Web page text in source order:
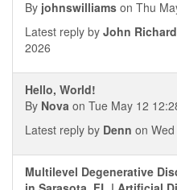
By johnswilliams on Thu
Latest reply by John
2026
Hello, World!
By Nova on Tue May 12
Latest reply by Denn on
Multilevel Degenerative